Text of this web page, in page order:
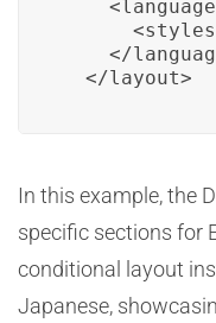
</
  </layout>
In this example, the
specific sections for
conditional layout
Japanese,